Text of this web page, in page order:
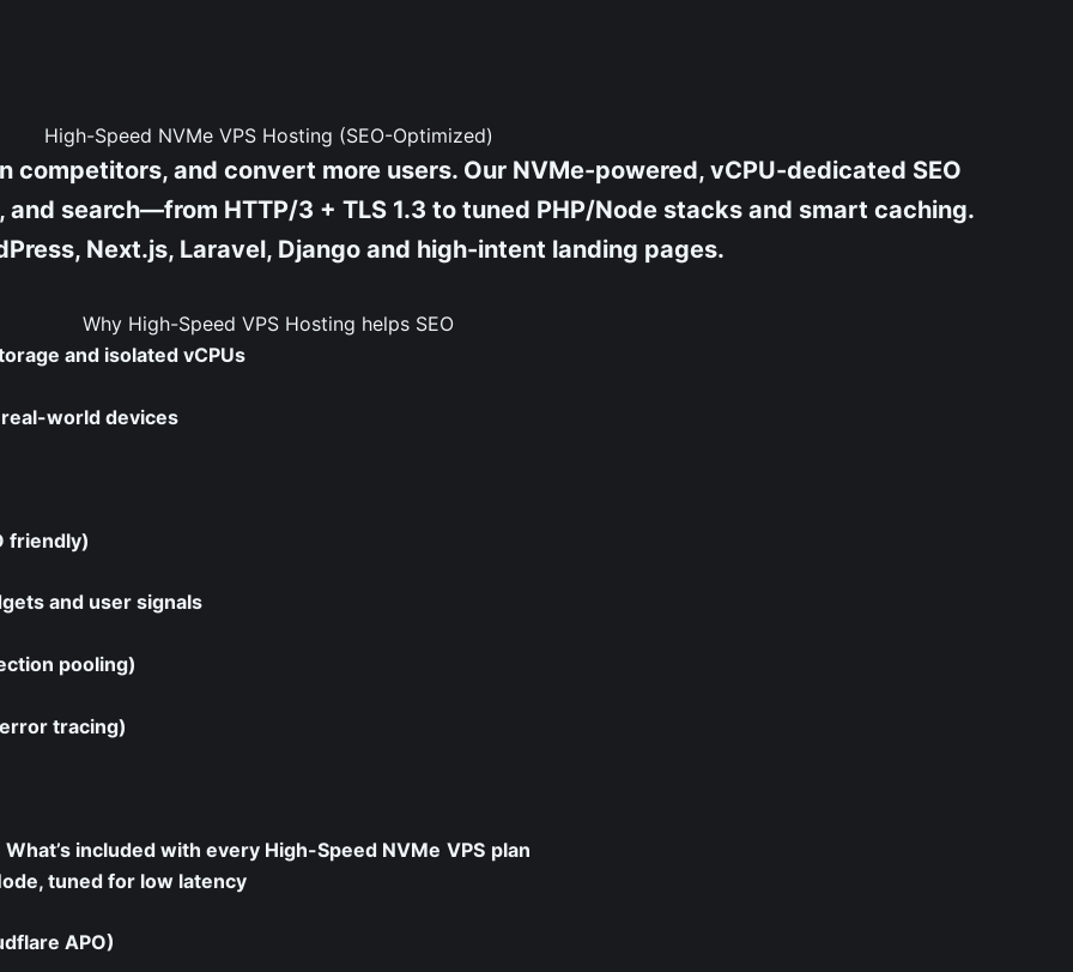
High-Speed NVMe VPS Hosting (SEO-Optimized)
competitors, and convert more users. Our NVMe-powered, vCPU-dedicated SEO
search—from HTTP/3 + TLS 1.3 to tuned PHP/Node stacks and smart caching.
Next.js, Laravel, Django and high-intent landing pages.
Why High-Speed VPS Hosting helps SEO
and isolated vCPUs
real-world devices
friendly)
and user signals
pooling)
tracing)
What’s included with every High-Speed NVMe VPS plan
tuned for low latency
APO)